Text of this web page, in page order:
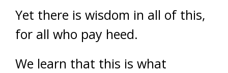
Yet there is wisdom in all of this,
for all who pay heed.
We learn that this is what